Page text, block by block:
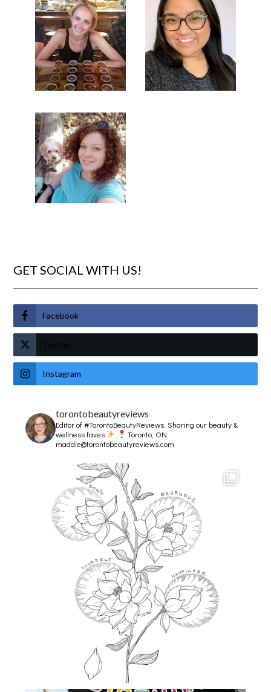
GET SOCIAL WITH US!
Facebook
Twitter
Instagram
torontobeautyreviews
Editor of #TorontoBeautyReviews.Sharing our beauty &
wellness faves
Toronto, ON
maddie@torontobeautyreviews.com